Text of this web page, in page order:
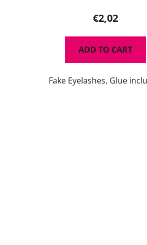
€2,02
ADD TO CART
Fake Eyelashes, Glue